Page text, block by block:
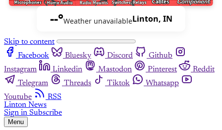
--°Weather unavailableLinton, IN
Skip to content
Facebook
Bluesky Discord
Github
Instagram
Linkedin Mastodon Pinterest
Reddit
Telegram
Threads Tiktok
Whatsapp
Youtube
RSS
Linton News
Sign in Subscribe
Menu